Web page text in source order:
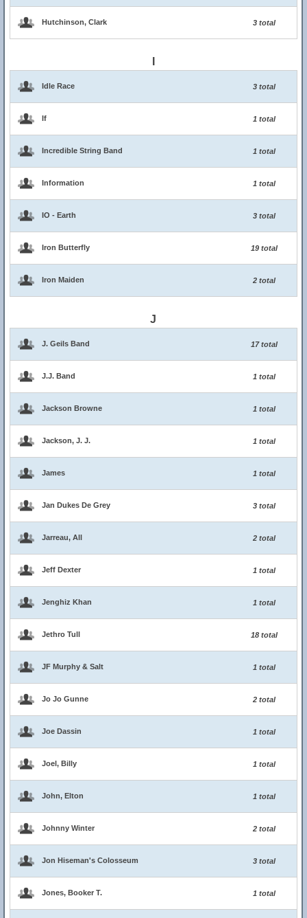
Hutchinson, Clark 3 total
Idle Race 3 total
If 1 total
Incredible String Band 1 total
Information 1 total
IO - Earth 3 total
Iron Butterfly 19 total
Iron Maiden 2 total
J
J. Geils Band 17 total
J.J. Band 1 total
Jackson Browne 1 total
Jackson, J. J. 1 total
James 1 total
Jan Dukes De Grey 3 total
Jarreau, All 2 total
Jeff Dexter 1 total
Jenghiz Khan 1 total
Jethro Tull 18 total
JF Murphy & Salt 1 total
Jo Jo Gunne 2 total
Joe Dassin 1 total
Joel, Billy 1 total
John, Elton 1 total
Johnny Winter 2 total
Jon Hiseman's Colosseum 3 total
Jones, Booker T. 1 total